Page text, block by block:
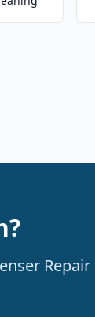
Repair